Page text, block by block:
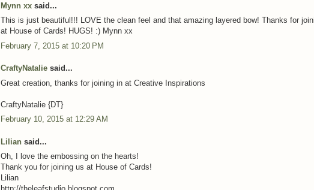
Mynn xx said...
This is just beautiful!!! LOVE the clean feel and that amazing layered bow! Thanks for
at House of Cards! HUGS! :) Mynn xx
February 7, 2015 at 10:20 PM
CraftyNatalie said...
Great creation, thanks for joining in at Creative Inspirations
CraftyNatalie {DT}
February 10, 2015 at 12:29 AM
Lilian said...
Oh, I love the embossing on the hearts!
Thank you for joining us at House of Cards!
Lilian